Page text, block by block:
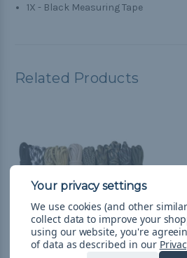
1X - Black Measuring Tape
Related Products
We use cookies (and other
collect data to improve your
using our website, you're
of data as described in our